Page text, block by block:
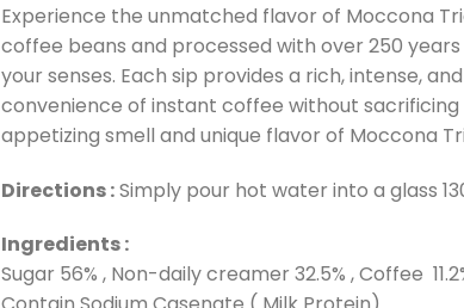
Experience the unmatched flavor of Moccona
coffee beans and processed with over 250
your senses. Each sip provides a rich, intense,
convenience of instant coffee without
appetizing smell and unique flavor of Moccona
Directions :Simply pour hot water into a glass
Ingredients :
Sugar 56% , Non-daily creamer 32.5% , Coffee